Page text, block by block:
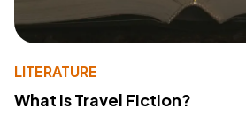
LITERATURE
What Is Travel Fiction?